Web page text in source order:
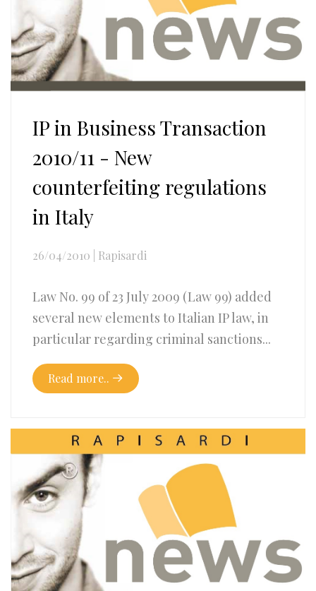
IP in Business Transaction
2010/11 - New
counterfeiting regulations
in Italy
26/04/2010 Rapisardi
Law No. 99 of 23 July 2009 (Law 99) added
several new elements to Italian IP law, in
particular regarding criminal sanctions...
Read more..